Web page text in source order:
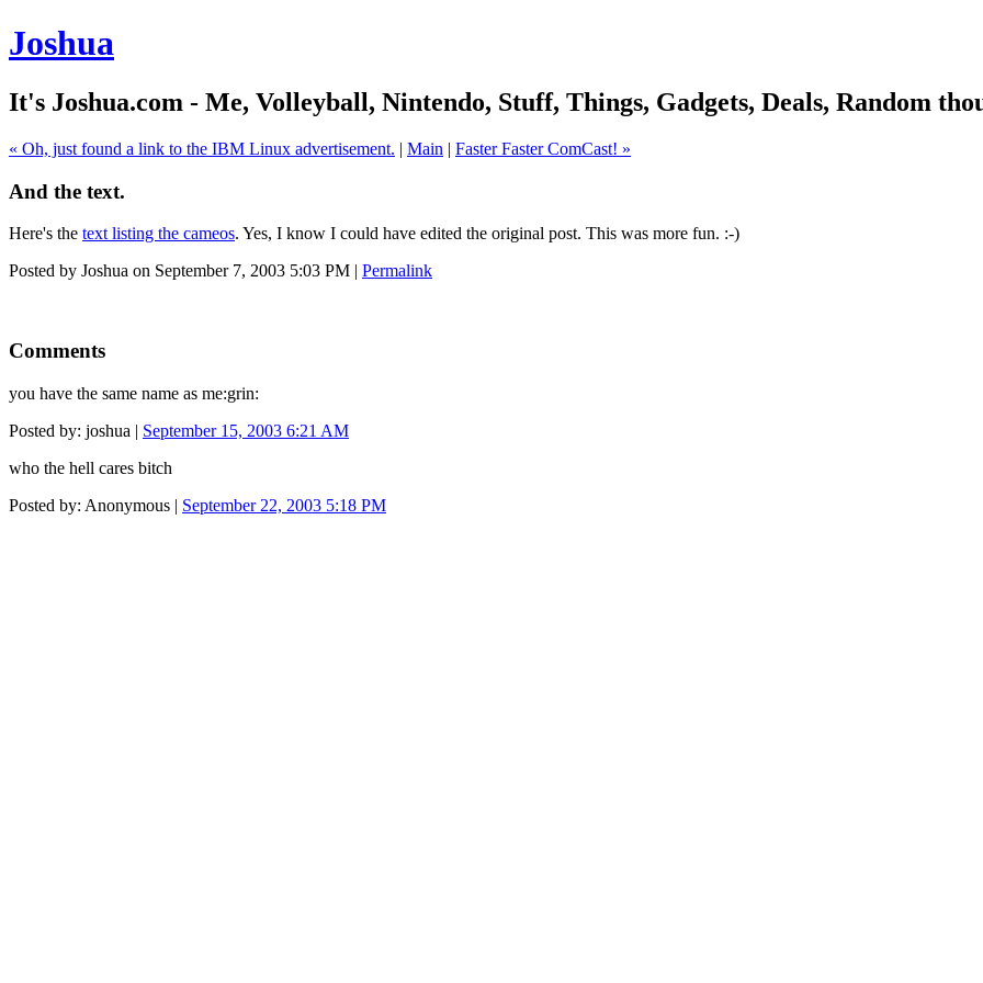
Joshua
It's Joshua.com - Me, Volleyball, Nintendo, Stuff, Things, Gadgets, Deals, Random
« Oh, just found a link to the IBM Linux advertisement. | Main | Faster Faster ComCast! »
And the text.
Here's the text listing the cameos. Yes, I know I could have edited the original post. This was more fun. :-)
Posted by Joshua on September 7, 2003 5:03 PM | Permalink
Comments
you have the same name as me:grin:
Posted by: joshua | September 15, 2003 6:21 AM
who the hell cares bitch
Posted by: Anonymous | September 22, 2003 5:18 PM